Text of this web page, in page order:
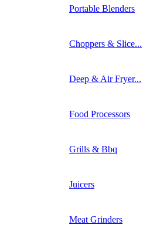
Portable Blenders
Choppers & Slice...
Deep & Air Fryer...
Food Processors
Grills & Bbq
Juicers
Meat Grinders